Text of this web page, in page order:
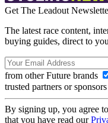
Get The Leadout
The latest race content,
buying guides, direct to
from other Future brands
trusted partners or sponsors
By signing up, you agree
that you have read our